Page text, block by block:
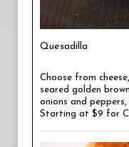
Quesadilla
Choose from
seared golden
onions and
Starting at $9 for